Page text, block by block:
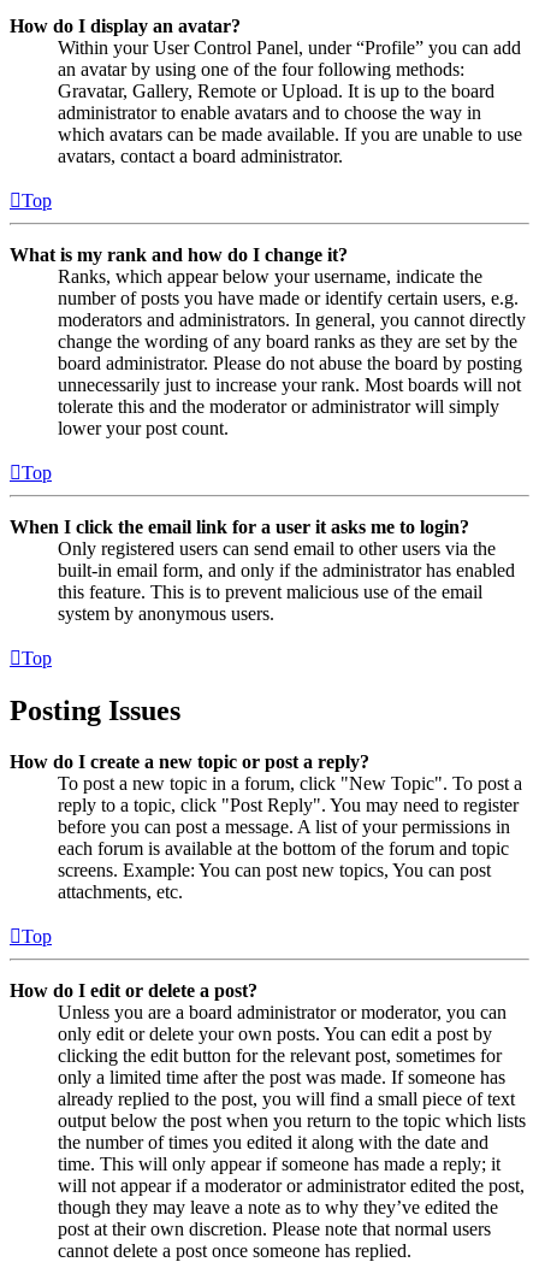
How do I display an avatar?
Within your User Control Panel, under “Profile” you can add
an avatar by using one of the four following methods:
Gravatar, Gallery, Remote or Upload. It is up to the board
administrator to enable avatars and to choose the way in
which avatars can be made available. If you are unable to use
avatars, contact a board administrator.
Top
What is my rank and how do I change it?
Ranks, which appear below your username, indicate the
number of posts you have made or identify certain users, e.g.
moderators and administrators. In general, you cannot directly
change the wording of any board ranks as they are set by the
board administrator. Please do not abuse the board by posting
unnecessarily just to increase your rank. Most boards will not
tolerate this and the moderator or administrator will simply
lower your post count.
Top
When I click the email link for a user it asks me to login?
Only registered users can send email to other users via the
built-in email form, and only if the administrator has enabled
this feature. This is to prevent malicious use of the email
system by anonymous users.
Top
Posting Issues
How do I create a new topic or post a reply?
To post a new topic in a forum, click "New Topic". To post a
reply to a topic, click "Post Reply". You may need to register
before you can post a message. A list of your permissions in
each forum is available at the bottom of the forum and topic
screens. Example: You can post new topics, You can post
attachments, etc.
Top
How do I edit or delete a post?
Unless you are a board administrator or moderator, you can
only edit or delete your own posts. You can edit a post by
clicking the edit button for the relevant post, sometimes for
only a limited time after the post was made. If someone has
already replied to the post, you will find a small piece of text
output below the post when you return to the topic which lists
the number of times you edited it along with the date and
time. This will only appear if someone has made a reply; it
will not appear if a moderator or administrator edited the post,
though they may leave a note as to why they’ve edited the
post at their own discretion. Please note that normal users
cannot delete a post once someone has replied.